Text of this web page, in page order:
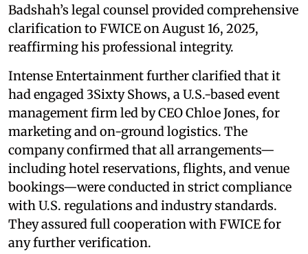
Badshah’s legal counsel provided comprehensive
clarification to FWICE on August 16, 2025,
reaffirming his professional integrity.
Intense Entertainment further clarified that it
had engaged 3Sixty Shows, a U.S.-based event
management firm led by CEO Chloe Jones, for
marketing and on-ground logistics. The
company confirmed that all arrangements—
including hotel reservations, flights, and venue
bookings—were conducted in strict compliance
with U.S. regulations and industry standards.
They assured full cooperation with FWICE for
any further verification.